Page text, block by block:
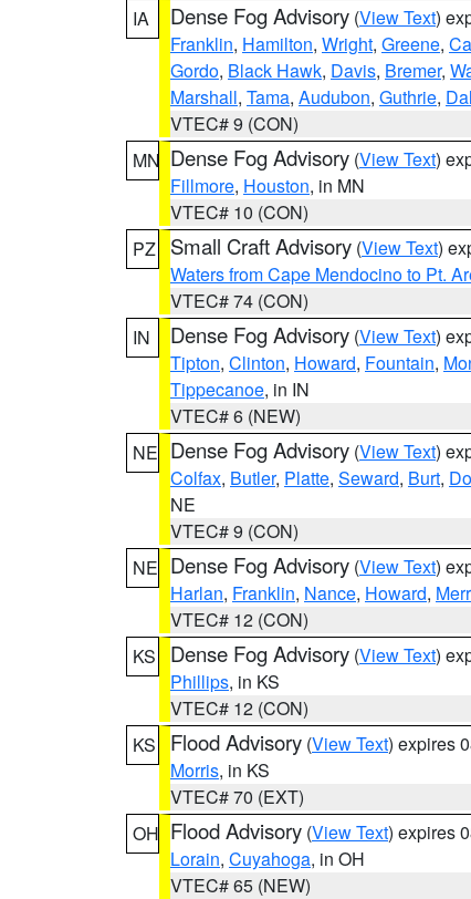
IA
Dense Fog Advisory (View Text)
Franklin, Hamilton, Wright, Greene,
Gordo, Black Hawk, Davis, Bremer,
Marshall, Tama, Audubon, Guthrie,
VTEC# 9 (CON)
MN Dense Fog Advisory (View Text)
Fillmore, Houston, in MN
VTEC# 10 (CON)
PZ
Small Craft Advisory (View Text)
Waters from Cape Mendocino to Pt.
VTEC# 74 (CON)
IN
Dense Fog Advisory (View Text)
Tipton, Clinton, Howard, Fountain,
Tippecanoe, in IN
VTEC# 6 (NEW)
NE Dense Fog Advisory (View Text)
Colfax, Butler, Platte, Seward, Burt,
NE
VTEC# 9 (CON)
NE Dense Fog Advisory (View Text)
Harlan, Franklin, Nance, Howard,
VTEC# 12 (CON)
KS
Dense Fog Advisory (View Text)
Phillips, in KS
VTEC# 12 (CON)
KS
Flood Advisory (View Text) expires
Morris, in KS
VTEC# 70 (EXT)
OH Flood Advisory (View Text) expires
Lorain, Cuyahoga, in OH
VTEC# 65 (NEW)